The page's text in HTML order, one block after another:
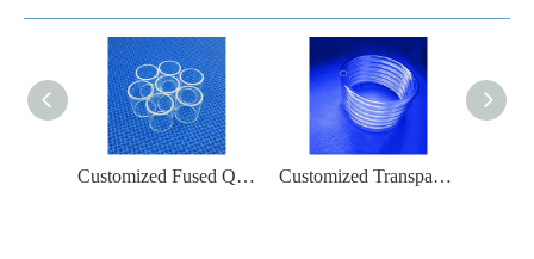
Customized Fused Quartz Tube Manufacturer Customized Transparent Fused Spiral Quartz Tube Manufacturer